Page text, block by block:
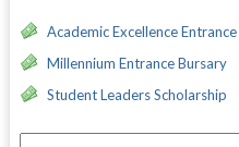
Academic Excellence
Millennium Entrance Bursary
Student Leaders Scholarship